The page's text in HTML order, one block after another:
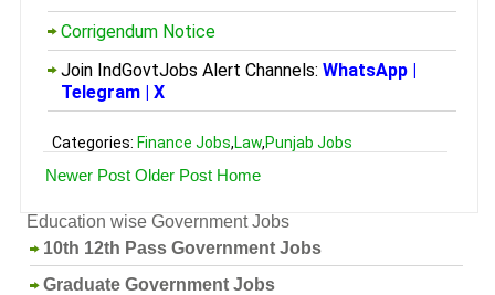
Corrigendum Notice
Join IndGovtJobs Alert Channels: WhatsApp|
Telegram| X
Categories: Finance Jobs,Law,Punjab Jobs
Newer Post Older Post Home
Education wise Government Jobs
10th 12th Pass Government Jobs
Graduate Government Jobs